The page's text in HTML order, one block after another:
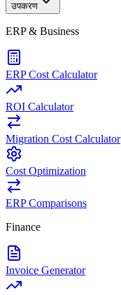
उपकरण
ERP & Business
ERP Cost Calculator
ROI Calculator
Migration Cost Calculator
Cost Optimization
ERP Comparisons
Finance
Invoice Generator